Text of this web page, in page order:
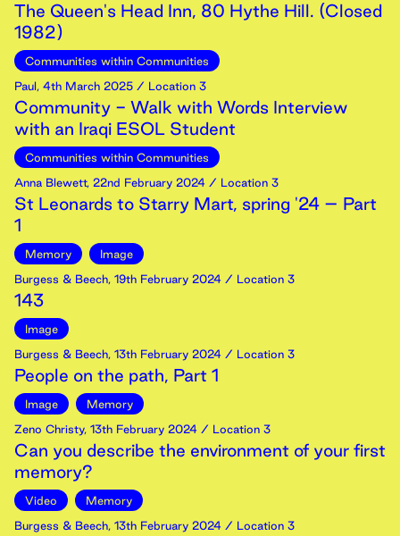
The Queen's Head Inn, 80 Hythe Hill. (Closed
1982)
Communities within Communities
Paul, 4th March 2025 / Location 3
Community - Walk with Words Interview
with an Iraqi ESOL Student
Communities within Communities
Anna Blewett, 22nd February 2024 / Location 3
St Leonards to Starry Mart, spring '24 – Part
1
Memory
Image
Burgess & Beech, 19th February 2024 / Location 3
143
Image
Burgess & Beech, 13th February 2024 / Location 3
People on the path, Part 1
Image
Memory
Zeno Christy, 13th February 2024 / Location 3
Can you describe the environment of your first
memory?
Video
Memory
Burgess & Beech, 13th February 2024 / Location 3